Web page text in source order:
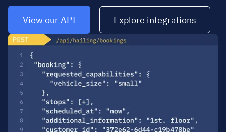
View our API Explore integrations